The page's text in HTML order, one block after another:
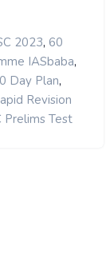
2023, 60
IASbaba,
Day Plan,
Revision
Prelims Test